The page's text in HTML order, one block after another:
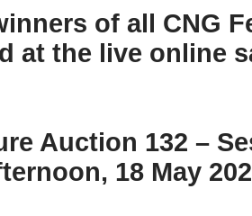
of all CNG
at the live online
Auction 132 –
18 May